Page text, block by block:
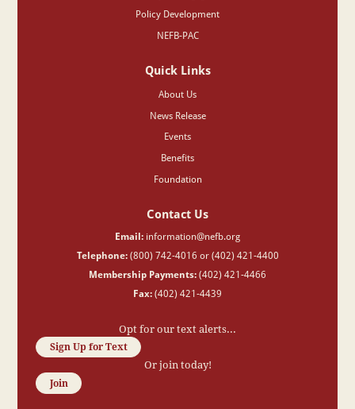
Policy Development
NEFB-PAC
Quick Links
About Us
News Release
Events
Benefits
Foundation
Contact Us
Email: information@nefb.org
Telephone:(800) 742-4016 or (402) 421-4400
Membership Payments: (402) 421-4466
Fax: (402) 421-4439
Opt for our text alerts...
Sign Up for Text
Or join today!
Join